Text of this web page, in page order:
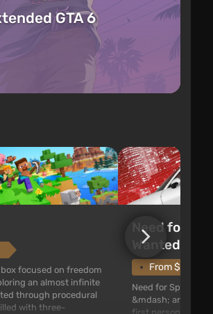
GTA 6
focused on freedom
an almost infinite
through procedural
with three-
Need for
Wanted
From $1.11
Need for Speed:
&mdash; arcade